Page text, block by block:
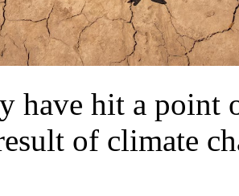
have hit a point
of climate